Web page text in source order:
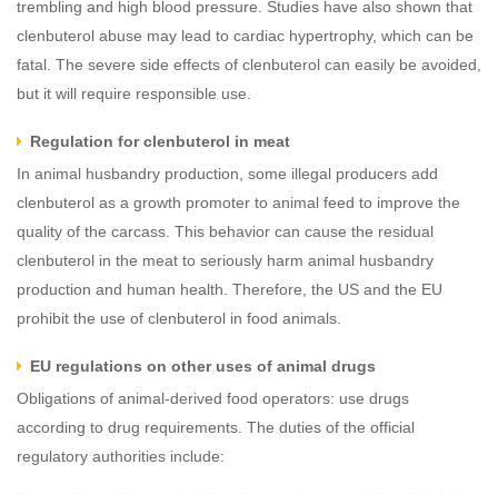
trembling and high blood pressure. Studies have also shown that
clenbuterol abuse may lead to cardiac hypertrophy, which can be
fatal. The severe side effects of clenbuterol can easily be avoided,
but it will require responsible use.
Regulation for clenbuterol in meat
In animal husbandry production, some illegal producers add
clenbuterol as a growth promoter to animal feed to improve the
quality of the carcass. This behavior can cause the residual
clenbuterol in the meat to seriously harm animal husbandry
production and human health. Therefore, the US and the EU
prohibit the use of clenbuterol in food animals.
EU regulations on other uses of animal drugs
Obligations of animal-derived food operators: use drugs
according to drug requirements. The duties of the official
regulatory authorities include: